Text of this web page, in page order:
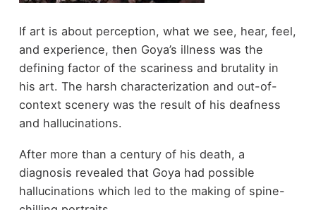
If art is about perception, what we see, hear, feel,
and experience, then Goya’s illness was the
defining factor of the scariness and brutality in
his art. The harsh characterization and out-of-
context scenery was the result of his deafness
and hallucinations.
After more than a century of his death, a
diagnosis revealed that Goya had possible
hallucinations which led to the making of spine-